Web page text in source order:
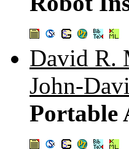
David R.
John-
Portable